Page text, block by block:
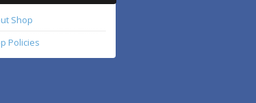
Shop
Policies